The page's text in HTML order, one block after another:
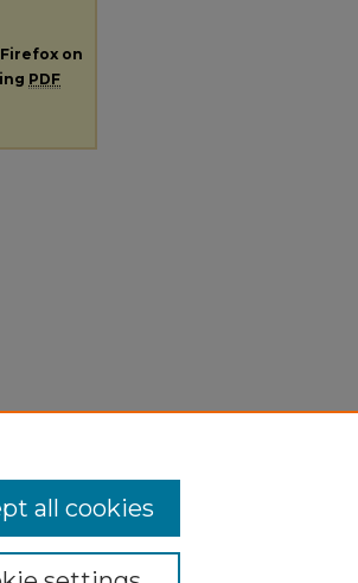
on
PDF
all cookies